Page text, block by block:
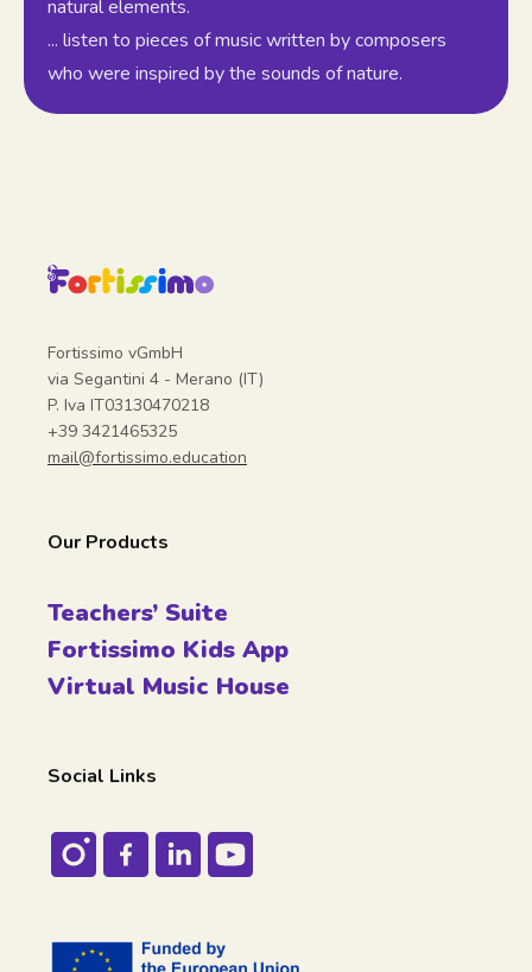
natural elements.
... listen to pieces of music written by composers
who were inspired by the sounds of nature.
Fortissimo vGmbH
via Segantini 4 - Merano (IT)
P. Iva IT03130470218
+39 3421465325
mail@fortissimo.education
Our Products
Teachers’ Suite
Fortissimo Kids App
Virtual Music House
Social Links